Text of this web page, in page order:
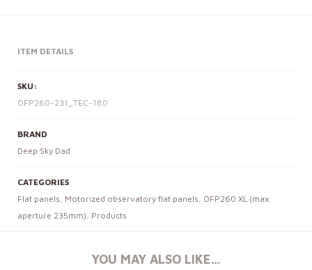
ITEM DETAILS
SKU:
OFP260-231_TEC-180
BRAND
Deep Sky Dad
CATEGORIES
Flat panels , Motorized observatory flat panels , OFP260 XL (max.
aperture 235mm) , Products
YOU MAY ALSO LIKE…